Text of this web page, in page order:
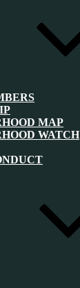
MAP
WATCH